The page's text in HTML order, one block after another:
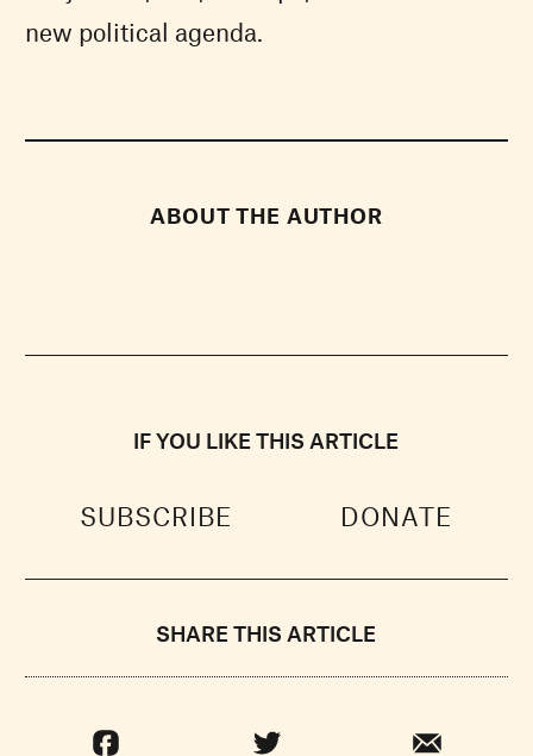
new political agenda.
ABOUT THE AUTHOR
IF YOU LIKE THIS ARTICLE
SUBSCRIBE DONATE
SHARE THIS ARTICLE